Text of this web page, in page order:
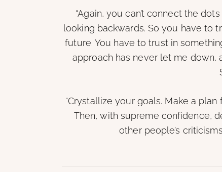
“Again, you can’t connect the
looking backwards. So you have to
future. You have to trust in
approach has never let me down,
“Crystallize your goals. Make a
Then, with supreme confidence,
other people’s